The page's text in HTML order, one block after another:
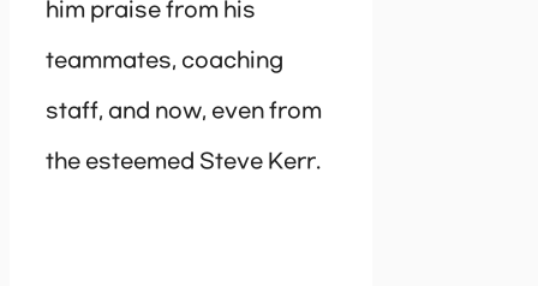
him praise from his
teammates, coaching
staff, and now, even from
the esteemed Steve Kerr.